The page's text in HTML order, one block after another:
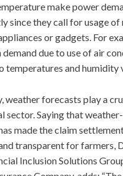
make power
since they call for usage of
or gadgets. For
demand due to use of air
temperatures and humidity
weather forecasts play a
sector. Saying that
made the claim
transparent for farmers,
Inclusion Solutions